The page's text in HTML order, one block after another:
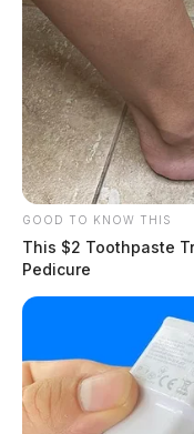
GOOD TO KNOW THIS
This $2 Toothpaste
Pedicure